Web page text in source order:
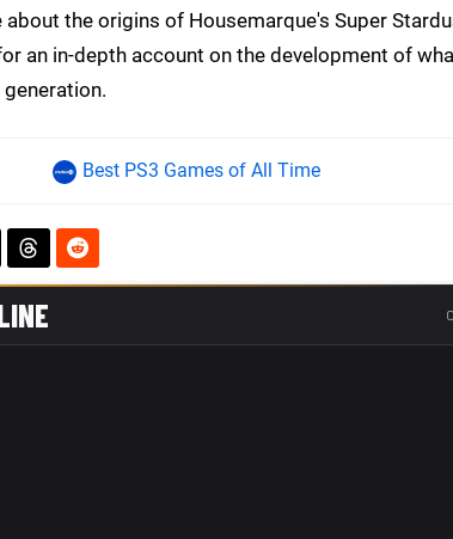
the origins of Housemarque's Super
an in-depth account on the development of
Best PS3 Games of All Time